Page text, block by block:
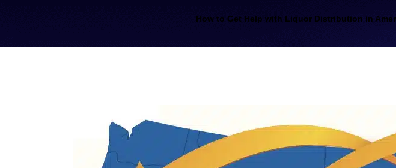
How to Get Help with Liquor Distribution in